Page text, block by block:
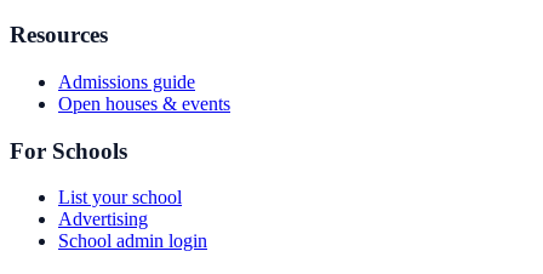
Resources
Admissions guide
Open houses & events
For Schools
List your school
Advertising
School admin login